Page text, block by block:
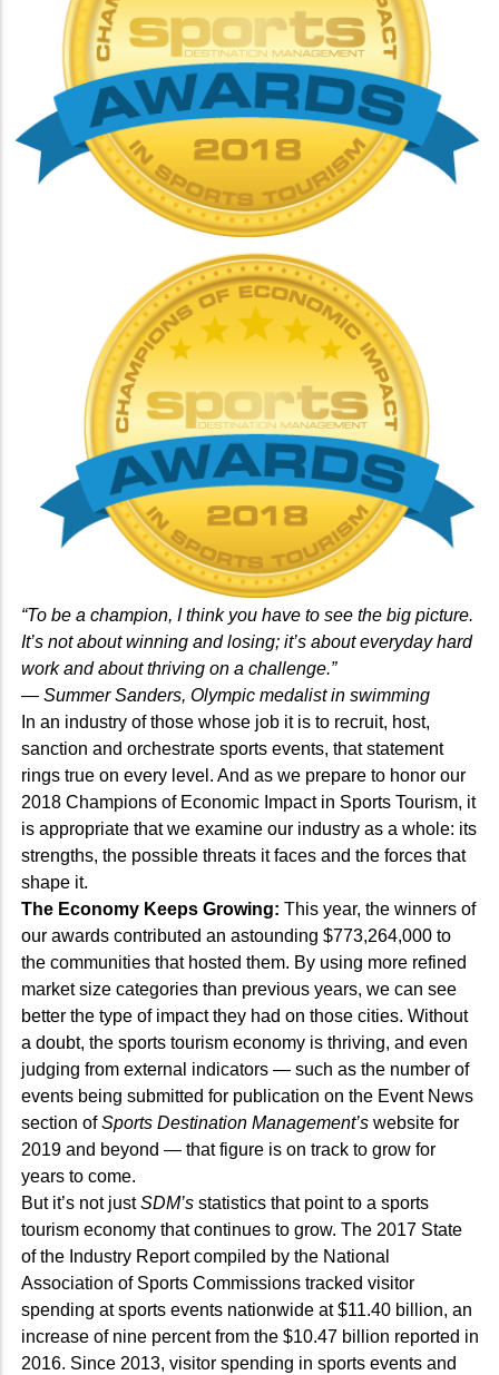
“To be a champion, I think you have to see the big picture.
It’s not about winning and losing; it’s about everyday hard
work and about thriving on a challenge.”
— Summer Sanders, Olympic medalist in swimming
In an industry of those whose job it is to recruit, host,
sanction and orchestrate sports events, that statement
rings true on every level. And as we prepare to honor our
2018 Champions of Economic Impact in Sports Tourism, it
is appropriate that we examine our industry as a whole: its
strengths, the possible threats it faces and the forces that
shape it.
The Economy Keeps Growing: This year, the winners of
our awards contributed an astounding $773,264,000 to
the communities that hosted them. By using more refined
market size categories than previous years, we can see
better the type of impact they had on those cities. Without
a doubt, the sports tourism economy is thriving, and even
judging from external indicators — such as the number of
events being submitted for publication on the Event News
section ofSports Destination Management’s website for
2019 and beyond — that figure is on track to grow for
years to come.
But it’s not justSDM’s statistics that point to a sports
tourism economy that continues to grow. The 2017 State
of the Industry Report compiled by the National
Association of Sports Commissions tracked visitor
spending at sports events nationwide at $11.40 billion, an
increase of nine percent from the $10.47 billion reported in
2016. Since 2013, visitor spending in sports events and